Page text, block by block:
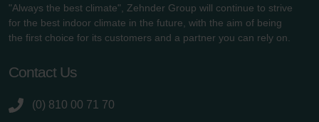
"Always the best climate", Zehnder Group will continue to strive
for the best indoor climate in the future, with the aim of being
the first choice for its customers and a partner you can rely on.
Contact Us
(0) 810 00 71 70